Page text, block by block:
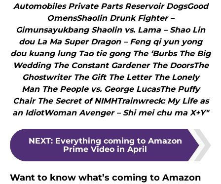
Automobiles Private Parts Reservoir DogsGood
OmensShaolin Drunk Fighter –
Gimunsayukbang Shaolin vs. Lama – Shao Lin
dou La Ma Super Dragon – Feng qi yun yong
dou kuang lung Tao tie gong The ‘Burbs The Big
Wedding The Constant Gardener The DoorsThe
Ghostwriter The Gift The Letter The Lonely
Man The People vs. George LucasThe Puffy
Chair The Secret of NIMHTrainwreck: My Life as
an IdiotWoman Avenger – Shi mei chu ma X+Y"
NEXT: Everything coming to Amazon
Prime Video in April
Want to know what’s coming to Amazon